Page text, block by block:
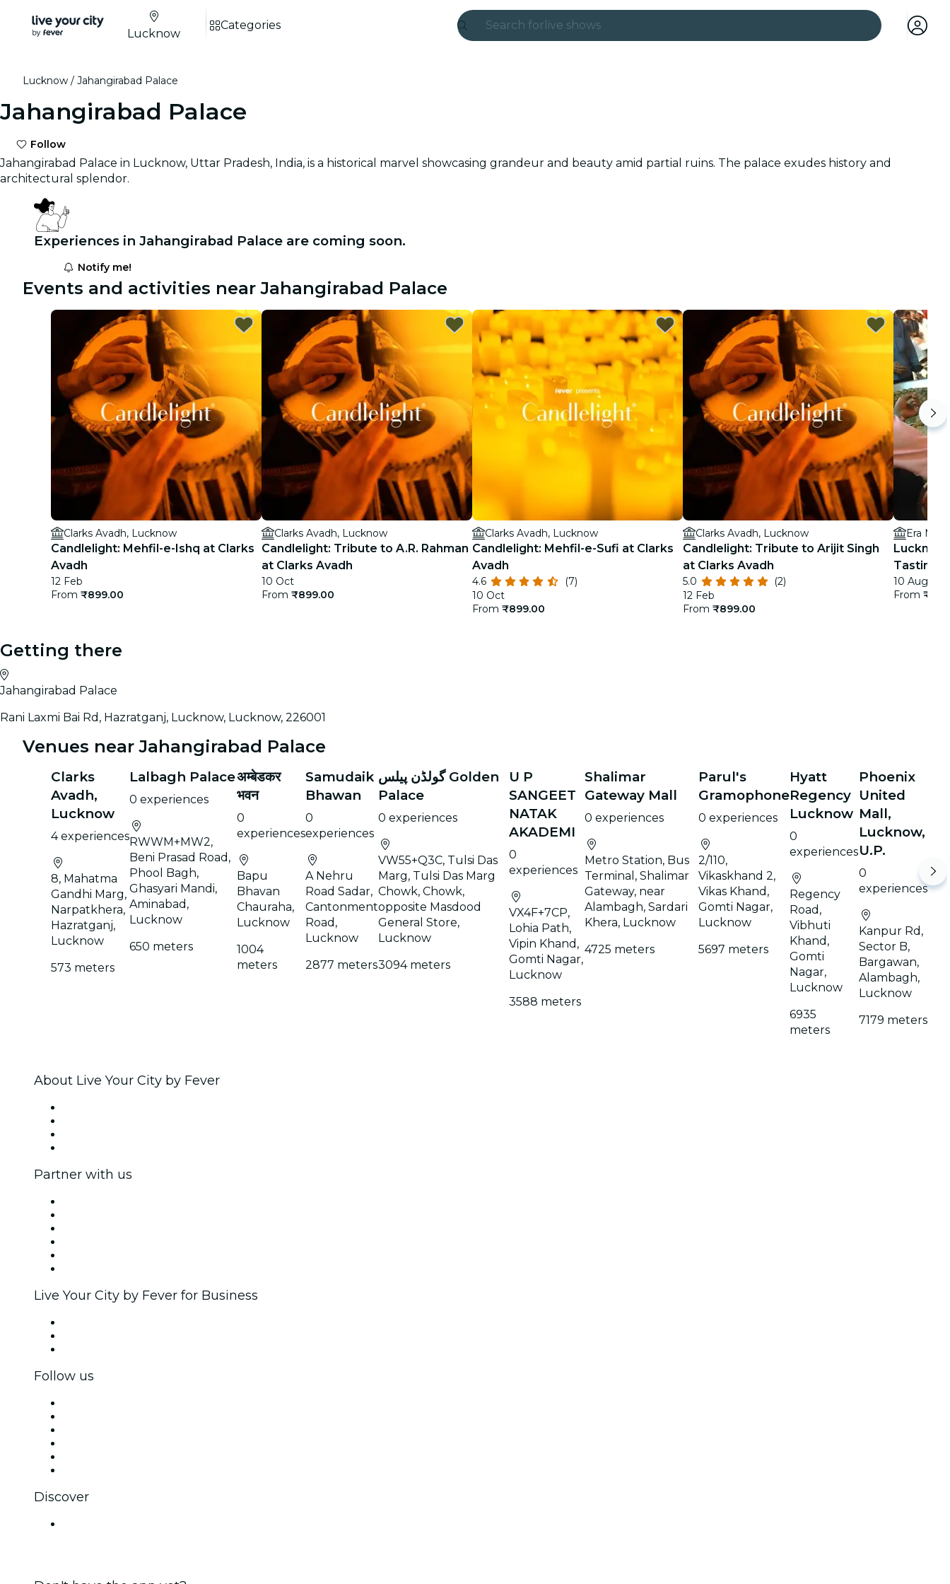
Search for live shows
restaurants
cinema
Lucknow
Categories
Lucknow Jahangirabad Palace
Jahangirabad Palace
Follow
Jahangirabad Palace in Lucknow, Uttar Pradesh, India, is a historical marvel showcasing grandeur and beauty amid partial ruins. The palace exudes history and
architectural splendor.
Experiences in Jahangirabad Palace are coming soon.
Notify me!
Events and activities near Jahangirabad Palace
Clarks Avadh, Lucknow
Candlelight: Mehfil-e-Ishq at Clarks
Avadh
12 Feb
From ₹899.00
Clarks Avadh, Lucknow
Candlelight: Tribute to A.R. Rahman
at Clarks Avadh
10 Oct
From ₹899.00
Clarks Avadh, Lucknow
Candlelight: Mehfil-e-Sufi at Clarks
Avadh
4.6
(7)
10 Oct
From ₹899.00
Clarks Avadh, Lucknow
Candlelight: Tribute to Arijit Singh
at Clarks Avadh
5.0
(2)
12 Feb
From ₹899.00
Era
Lucknow
Tastings
10 Aug - 3
From
Getting there
Jahangirabad Palace
Rani Laxmi Bai Rd, Hazratganj, Lucknow, Lucknow, 226001
Venues near Jahangirabad Palace
Clarks
Avadh,
Lucknow
4 experiences
8, Mahatma
Gandhi Marg,
Narpatkhera,
Hazratganj,
Lucknow
573 meters
Lalbagh Palace
0 experiences
RWWM+MW2,
Beni Prasad Road,
Phool Bagh,
Ghasyari Mandi,
Aminabad,
Lucknow
650 meters
अम्बेडकर
भवन
0
experiences
Bapu
Bhavan
Chauraha,
Lucknow
1004
meters
Samudaik
Bhawan
0
experiences
A Nehru
Road Sadar,
Cantonment
Road,
Lucknow
2877 meters
گولڈن پیلس Golden
Palace
0 experiences
VW55+Q3C, Tulsi Das
Marg, Tulsi Das Marg
Chowk, Chowk,
opposite Masdood
General Store,
Lucknow
3094 meters
U P
SANGEET
NATAK
AKADEMI
0
experiences
VX4F+7CP,
Lohia Path,
Vipin Khand,
Gomti Nagar,
Lucknow
3588 meters
Shalimar
Gateway Mall
0 experiences
Metro Station, Bus
Terminal, Shalimar
Gateway, near
Alambagh, Sardari
Khera, Lucknow
4725 meters
Parul's
Gramophone
0 experiences
2/110,
Vikaskhand 2,
Vikas Khand,
Gomti Nagar,
Lucknow
5697 meters
Hyatt
Regency
Lucknow
0
experiences
Regency
Road,
Vibhuti
Khand,
Gomti
Nagar,
Lucknow
6935
meters
Phoenix
United
Mall,
Lucknow,
U.P.
0
experiences
Kanpur Rd,
Sector B,
Bargawan,
Alambagh,
Lucknow
7179 meters
About Live Your City by Fever
Partner with us
Live Your City by Fever for Business
Follow us
Discover